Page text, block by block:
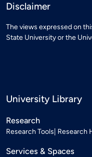
Disclaimer
The views expressed on
State University or the
University Library
Research
Research Tools Research
Services & Spaces